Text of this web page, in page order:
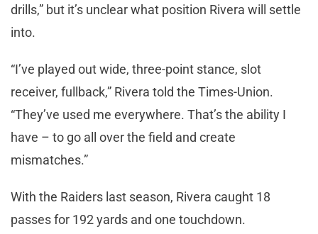
drills,” but it’s unclear what position Rivera will settle
into.
“I’ve played out wide, three-point stance, slot
receiver, fullback,” Rivera told the Times-Union.
“They’ve used me everywhere. That’s the ability I
have – to go all over the field and create
mismatches.”
With the Raiders last season, Rivera caught 18
passes for 192 yards and one touchdown.